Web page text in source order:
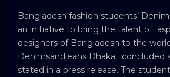
Bangladesh fashion students’
an initiative to bring the talent of
designers of Bangladesh to the
Denimsandjeans Dhaka, concluded
stated in a press release. The